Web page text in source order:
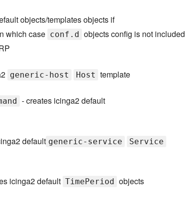
objects/templates objects if
which case conf.d
objects config is not included
generic-host Host template
- creates icinga2 default
default generic-service Service
icinga2 default TimePeriod objects